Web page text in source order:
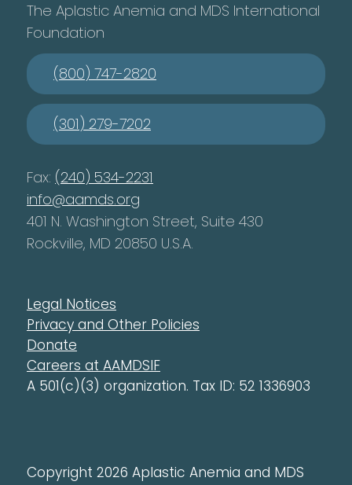
The Aplastic Anemia and MDS International
Foundation
(800) 747-2820
(301) 279-7202
Fax: (240) 534-2231
info@aamds.org
401 N. Washington Street, Suite 430
Rockville, MD 20850 U.S.A.
Legal Notices
Privacy and Other Policies
Donate
Careers at AAMDSIF
A 501(c)(3) organization. Tax ID: 52 1336903
Copyright 2026 Aplastic Anemia and MDS